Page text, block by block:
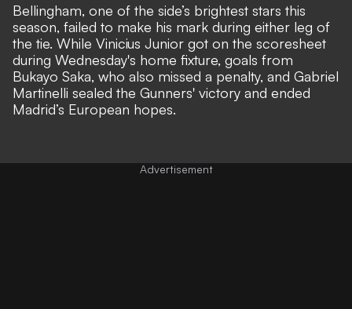
Bellingham, one of the side’s brightest stars this
season, failed to make his mark during either leg of
the tie. While Vinicius Junior got on the scoresheet
during Wednesday's home fixture, goals from
Bukayo Saka, who also missed a penalty, and Gabriel
Martinelli sealed the Gunners' victory and ended
Madrid’s European hopes.